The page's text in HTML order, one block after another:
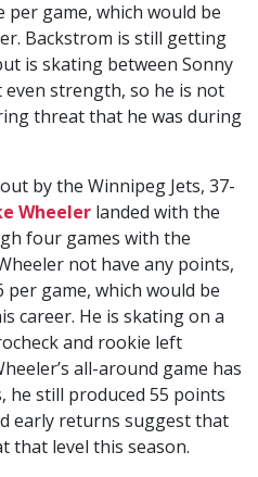
per game, which would be
Backstrom is still getting
is skating between Sonny
strength, so he is not
threat that he was during
by the Winnipeg Jets, 37-
Wheeler landed with the
four games with the
not have any points,
game, which would be
career. He is skating on a
and rookie left
all-around game has
he still produced 55 points
early returns suggest that
that level this season.